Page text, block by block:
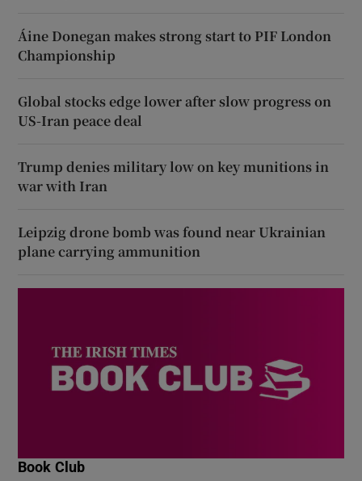
Áine Donegan makes strong start to PIF London
Championship
Global stocks edge lower after slow progress on
US-Iran peace deal
Trump denies military low on key munitions in
war with Iran
Leipzig drone bomb was found near Ukrainian
plane carrying ammunition
Book Club